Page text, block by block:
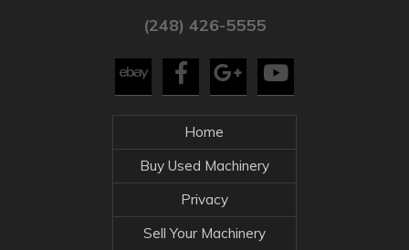
(248) 426-5555
Home
Buy Used Machinery
Privacy
Sell Your Machinery